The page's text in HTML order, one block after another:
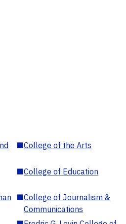
■College of the Arts
■College of Education
■College of Journalism &
Communications